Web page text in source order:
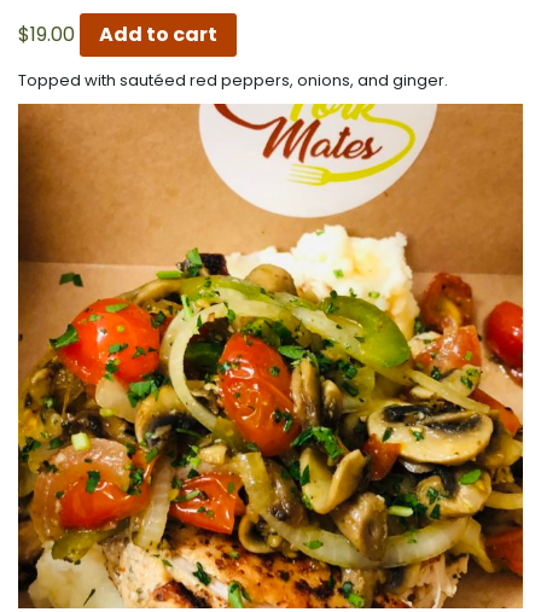
$19.00 Add to cart
Topped with sautéed red peppers, onions, and ginger.